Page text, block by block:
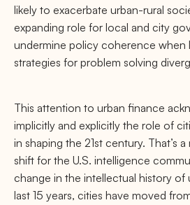
likely to exacerbate urban-rural
expanding role for local and city
undermine policy coherence when
strategies for problem solving
This attention to urban ﬁnance
implicitly and explicitly the role of
in shaping the 21st century. That’s
shift for the U.S. intelligence
change in the intellectual history of
last 15 years, cities have moved